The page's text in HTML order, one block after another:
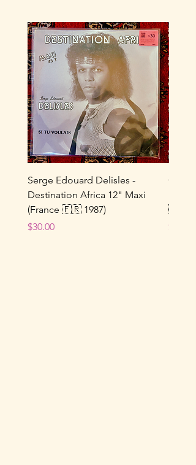
Serge Edouard Delisles -
Destination Africa 12" Maxi
(France 🇫🇷 1987)
Price
$30.00
🇫🇷
Price
$25.00